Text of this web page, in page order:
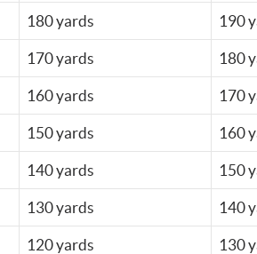
180 yards 190
170 yards 180
160 yards 170
150 yards 160
140 yards 150
130 yards 140
120 yards 130